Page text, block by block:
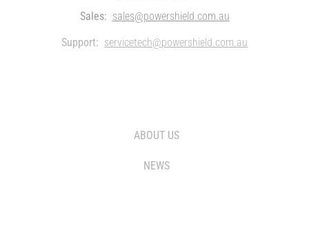
Sales: sales@powershield.com.au
Support: servicetech@powershield.com.au
ABOUT US
NEWS